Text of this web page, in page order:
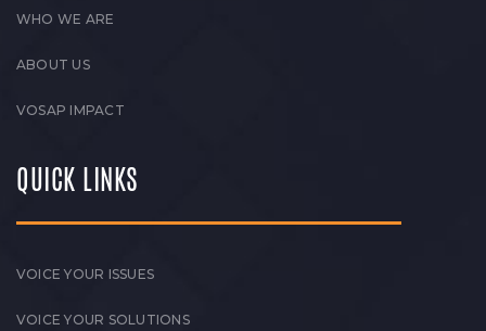
WHO WE ARE
ABOUT US
VOSAP IMPACT
QUICK LINKS
VOICE YOUR ISSUES
VOICE YOUR SOLUTIONS